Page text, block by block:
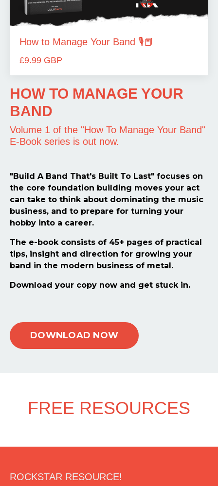
How to Manage Your Band 🎙️📕
£9.99 GBP
HOW TO MANAGE YOUR
BAND
Volume 1 of the "How To Manage Your Band"
E-Book series is out now.
"Build A Band That's Built To Last" focuses on
the core foundation building moves your act
can take to think about dominating the music
business, and to prepare for turning your
hobby into a career.
The e-book consists of 45+ pages of practical
tips, insight and direction for growing your
band in the modern business of metal.
Download your copy now and get stuck in.
DOWNLOAD NOW
FREE RESOURCES
ROCKSTAR RESOURCE!